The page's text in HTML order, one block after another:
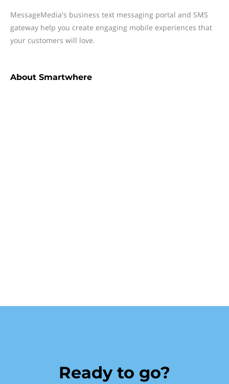
MessageMedia's business text messaging portal and SMS
gateway help you create engaging mobile experiences that
your customers will love.
About Smartwhere
Ready to go?